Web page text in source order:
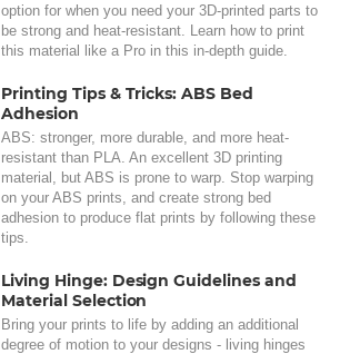
option for when you need your 3D-printed parts to
be strong and heat-resistant. Learn how to print
this material like a Pro in this in-depth guide.
Printing Tips & Tricks: ABS Bed
Adhesion
ABS: stronger, more durable, and more heat-
resistant than PLA. An excellent 3D printing
material, but ABS is prone to warp. Stop warping
on your ABS prints, and create strong bed
adhesion to produce flat prints by following these
tips.
Living Hinge: Design Guidelines and
Material Selection
Bring your prints to life by adding an additional
degree of motion to your designs - living hinges